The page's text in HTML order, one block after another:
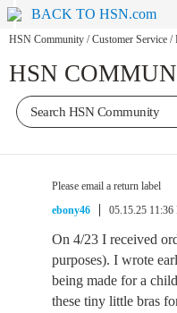
BACK TO HSN.com
HSN Community / Customer Service /
HSN
Please email a return label
ebony46
05.15.25 11:36
On 4/23 I received
purposes). I wrote
being made for a
these tiny little bras